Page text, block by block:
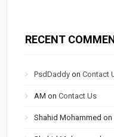
RECENT
PsdDaddy onContact
AM onContact Us
Shahid Mohammed on